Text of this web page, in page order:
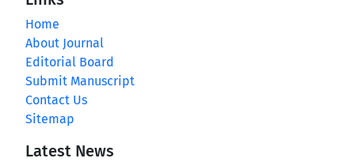
Home
About Journal
Editorial Board
Submit Manuscript
Contact Us
Sitemap
Latest News